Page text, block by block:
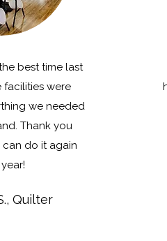
best time last
facilities were
we needed
Thank you
do it again
Quilter